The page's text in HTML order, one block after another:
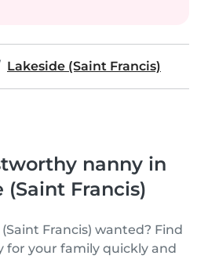
Lakeside (Saint Francis)
nanny in
(Saint Francis)
Francis) wanted? Find
for your family quickly and